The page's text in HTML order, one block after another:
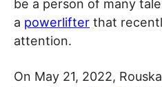
be a person of many
a powerlifter that
attention.
On May 21, 2022,